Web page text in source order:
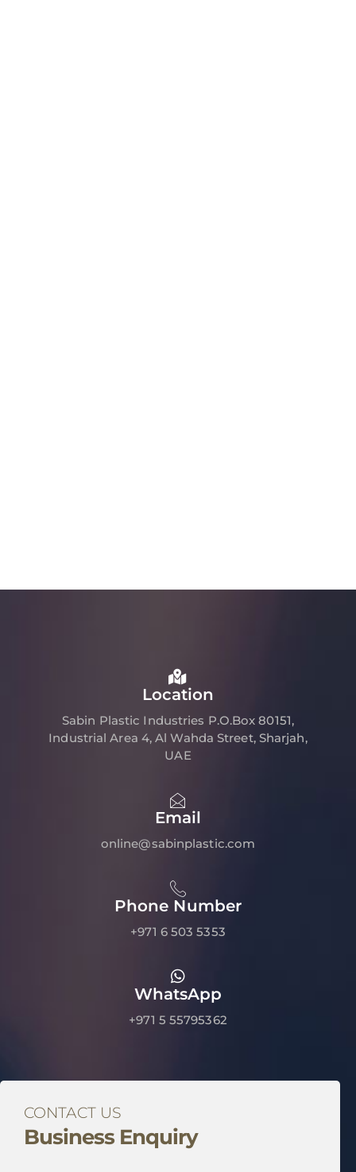
Location
Sabin Plastic Industries P.O.Box 80151,
Industrial Area 4, Al Wahda Street, Sharjah,
UAE
Email
online@sabinplastic.com
Phone Number
+971 6 503 5353
WhatsApp
+971 5 55795362
CONTACT US
Business Enquiry